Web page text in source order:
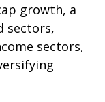
growth, a
sectors,
sectors,